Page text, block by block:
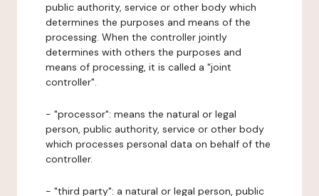
public authority, service or other body which
determines the purposes and means of the
processing. When the controller jointly
determines with others the purposes and
means of processing, it is called a "joint
controller".
- "processor": means the natural or legal
person, public authority, service or other body
which processes personal data on behalf of the
controller.
- "third party": a natural or legal person, public